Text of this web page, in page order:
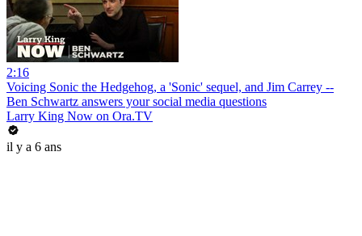
2:16
Voicing Sonic the Hedgehog, a 'Sonic' sequel, and Jim Carrey --
Ben Schwartz answers your social media questions
Larry King Now on Ora.TV
il y a 6 ans